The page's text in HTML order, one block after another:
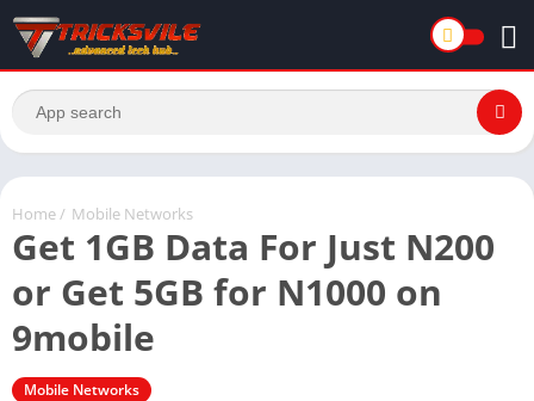
Home / Mobile Networks
Get 1GB Data For Just N200
or Get 5GB for N1000 on
9mobile
Mobile Networks